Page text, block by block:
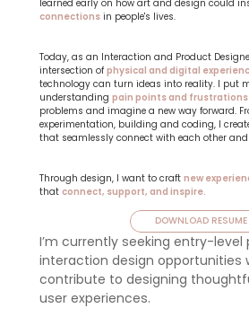
learned early on how art and design could
connections in people's lives.
Today, as an Interaction and Product
intersection of physical and digital
technology can turn ideas into reality. I put
understanding pain points and frustrations
problems and imagine a new way forward.
experimentation, building and coding, I
that seamlessly connect with each other and
Through design, I want to craft new
that connect, support, and inspire.
DOWNLOAD RESUME
I’m currently seeking entry-level
interaction design opportunities
contribute to designing
user experiences.